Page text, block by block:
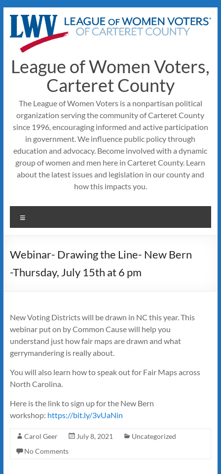
content
League of Women Voters,
Carteret County
The League of Women Voters is a nonpartisan political
organization serving the community of Carteret County
since 1996, encouraging informed and active participation
in government. We influence public policy through
education and advocacy. Become involved with a dynamic
group of women and men here in Carteret County. Learn
about the latest issues and legislation in our county and
how this impacts you.
Webinar- Drawing the Line- New Bern
-Thursday, July 15th at 6 pm
New Voting Districts will be drawn in NC this year. This
webinar put on by Common Cause will help you
understand just how fair maps are drawn and what
gerrymandering is really about.
You will also learn how to speak out for Fair Maps across
North Carolina.
Here is the link to sign up for the New Bern
workshop: https://bit.ly/3vUaNin
Carol Geer July 8, 2021
Uncategorized
No Comments